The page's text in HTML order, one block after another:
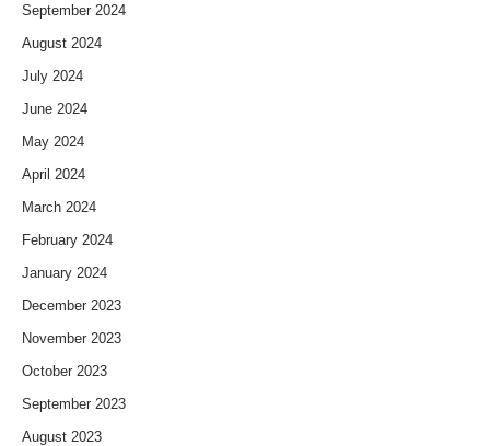
September 2024
August 2024
July 2024
June 2024
May 2024
April 2024
March 2024
February 2024
January 2024
December 2023
November 2023
October 2023
September 2023
August 2023